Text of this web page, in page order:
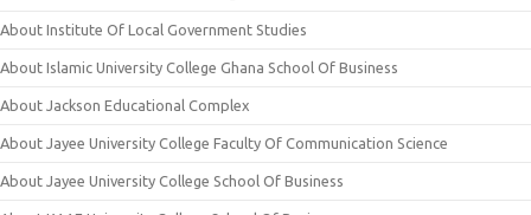
About Institute Of Local Government Studies
About Islamic University College Ghana School Of Business
About Jackson Educational Complex
About Jayee University College Faculty Of Communication Science
About Jayee University College School Of Business